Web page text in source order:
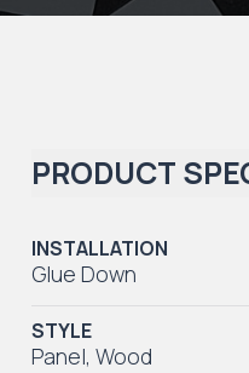
PRODUCT
INSTALLATION
Glue Down
STYLE
Panel,Wood